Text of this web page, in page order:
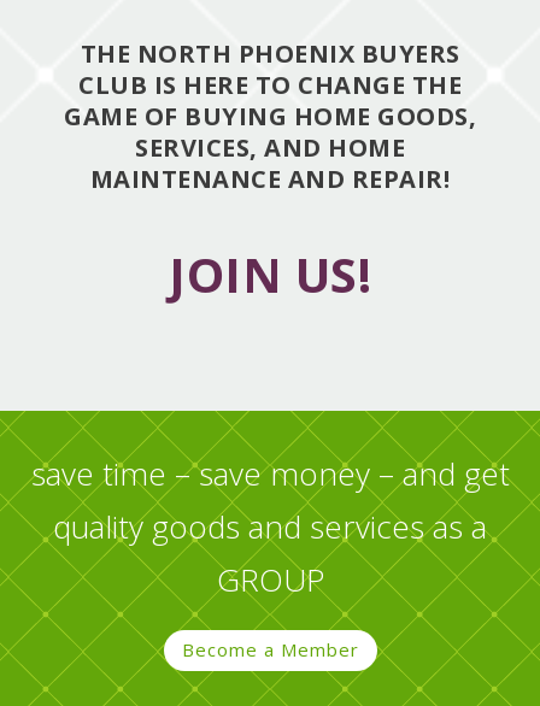
THE NORTH PHOENIX BUYERS
CLUB IS HERE TO CHANGE THE
GAME OF BUYING HOME GOODS,
SERVICES, AND HOME
MAINTENANCE AND REPAIR!
JOIN US!
save time – save money – and get
quality goods and services as a
GROUP
Become a Member